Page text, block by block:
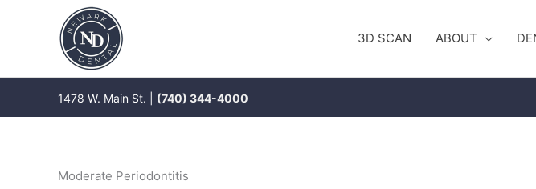
3D SCAN ABOUT
1478 W. Main St. | (740) 344-4000
Moderate Periodontitis